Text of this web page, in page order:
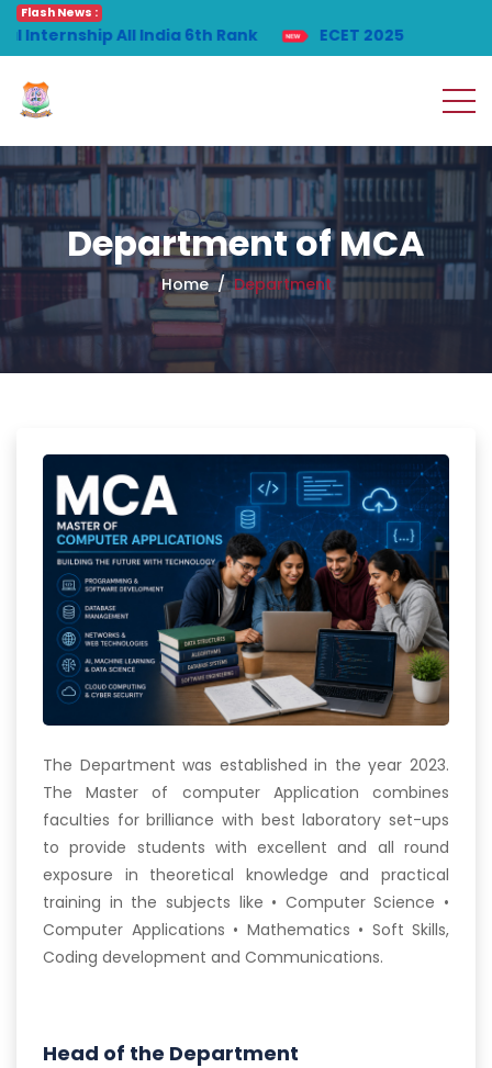
Flash News :
All India 6th Rank ECET 2025
Department of MCA
Home Department
The Department was established in the year 2023.
The Master of computer Application combines
faculties for brilliance with best laboratory set-ups
to provide students with excellent and all round
exposure in theoretical knowledge and practical
training in the subjects like • Computer Science •
Computer Applications • Mathematics • Soft Skills,
Coding development and Communications.
Head of the Department